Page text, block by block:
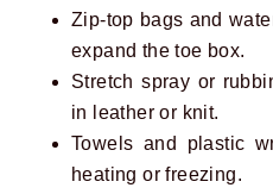
Zip-top bags and
expand the toe box.
Stretch spray or
in leather or knit.
Towels and plastic
heating or freezing.